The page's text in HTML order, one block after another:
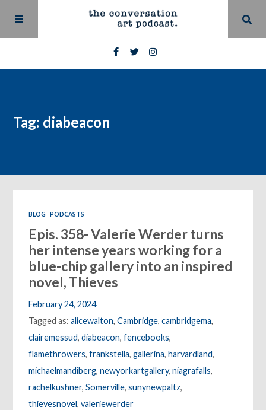
Tag: diabeacon
BLOG PODCASTS
Epis. 358- Valerie Werder turns
her intense years working for a
blue-chip gallery into an inspired
novel, Thieves
February 24, 2024
Tagged as:alicewalton,Cambridge,cambridgema,
clairemessud,diabeacon,fencebooks,
flamethrowers,frankstella,gallerina,harvardland,
michaelmandiberg,newyorkartgallery,niagrafalls,
rachelkushner,Somerville,sunynewpaltz,
thievesnovel,valeriewerder